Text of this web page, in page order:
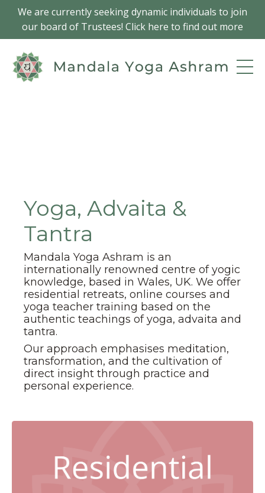
We are currently seeking dynamic individuals to join
our board of Trustees! Click here to find out more
Yoga, Advaita &
Tantra
Mandala Yoga Ashram is an
internationally renowned centre of yogic
knowledge, based in Wales, UK. We offer
residential retreats, online courses and
yoga teacher training based on the
authentic teachings of yoga, advaita and
tantra.
Our approach emphasises meditation,
transformation, and the cultivation of
direct insight through practice and
personal experience.